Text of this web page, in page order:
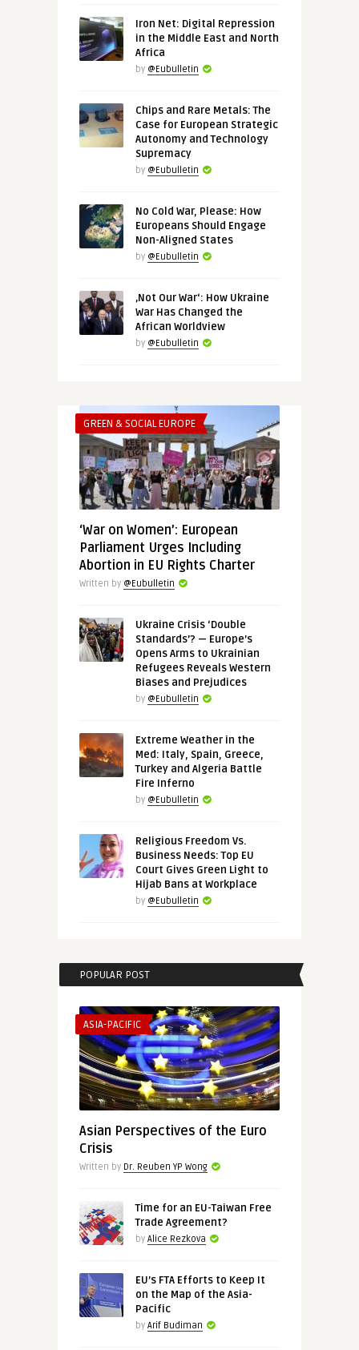
Iron Net: Digital Repression
in the Middle East and North
Africa
by @Eubulletin
Chips and Rare Metals: The
Case for European Strategic
Autonomy and Technology
Supremacy
by @Eubulletin
No Cold War, Please: How
Europeans Should Engage
Non-Aligned States
by @Eubulletin
‚Not Our War‘: How Ukraine
War Has Changed the
African Worldview
by @Eubulletin
GREEN & SOCIAL EUROPE
‘War on Women’: European
Parliament Urges Including
Abortion in EU Rights Charter
Written by @Eubulletin
Ukraine Crisis ‘Double
Standards’? — Europe’s
Opens Arms to Ukrainian
Refugees Reveals Western
Biases and Prejudices
by @Eubulletin
Extreme Weather in the
Med: Italy, Spain, Greece,
Turkey and Algeria Battle
Fire Inferno
by @Eubulletin
Religious Freedom Vs.
Business Needs: Top EU
Court Gives Green Light to
Hijab Bans at Workplace
by @Eubulletin
POPULAR POST
ASIA-PACIFIC
Asian Perspectives of the Euro
Crisis
Written by Dr. Reuben YP Wong
Time for an EU-Taiwan Free
Trade Agreement?
by Alice Rezkova
EU’s FTA Efforts to Keep It
on the Map of the Asia-
Pacific
by Arif Budiman